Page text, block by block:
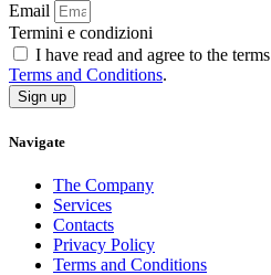
Email
Termini e condizioni
I have read and agree to the
Terms and Conditions.
Sign up
Navigate
The Company
Services
Contacts
Privacy Policy
Terms and Conditions